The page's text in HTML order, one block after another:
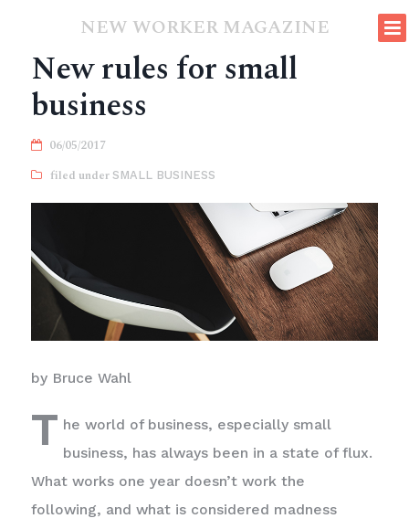
NEW WORKER MAGAZINE
New rules for small
business
06/05/2017
SMALL BUSINESS
by Bruce Wahl
T he world of business, especially small
business, has always been in a state of flux.
What works one year doesn’t work the
following, and what is considered madness